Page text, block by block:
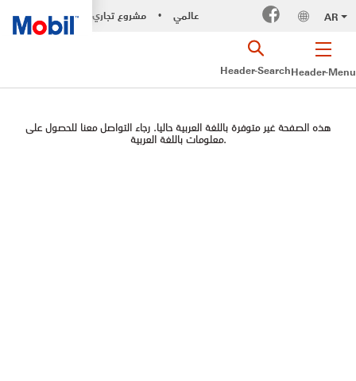
مشروع تجاري • عالمي AR
Header-Menu
Header-Search
هذه الصفحة غير متوفرة باللغة العربية حاليا. رجاء التواصل معنا للحصول على
معلومات باللغة العربية.